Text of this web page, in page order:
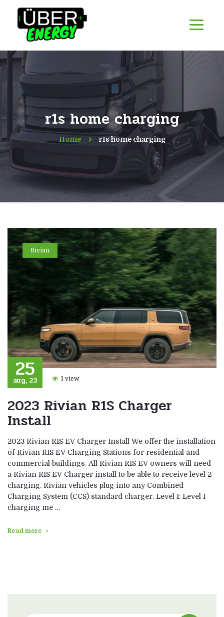
r1s home charging
Home r1s home charging
Rivian
25
aug, 23 1 view
2023 Rivian R1S Charger
Install
2023 Rivian R1S EV Charger Install We offer the installation
of Rivian R1S EV Charging Stations for residential and
commercial buildings. All Rivian R1S EV owners will need
a Rivian R1S EV Charger install to be able to receive level 2
charging. Rivian vehicles plug into any Combined
Charging System (CCS) standard charger. Level 1: Level 1
charging me …
Read more